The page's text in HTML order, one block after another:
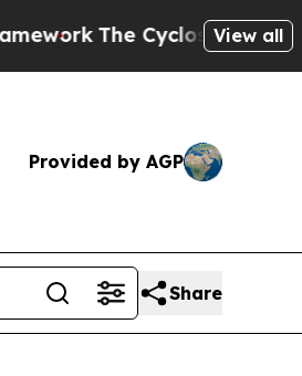
The Cyclospora Mystery:
View all
Provided by AGP
Share